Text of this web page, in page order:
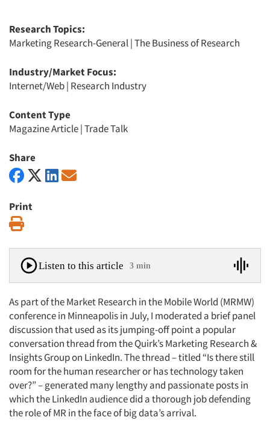
Research Topics:
Marketing Research-General|The Business of Research
Industry/Market Focus:
Internet/Web| Research Industry
Content Type
Magazine Article|Trade Talk
Share
Print
Listen to this article 3 min
As part of the Market Research in the Mobile World (MRMW)
conference in Minneapolis in July, I moderated a brief panel
discussion that used as its jumping-off point a popular
conversation thread from the Quirk’s Marketing Research &
Insights Group on LinkedIn. The thread – titled “Is there still
room for the human researcher or has technology taken
over?” – generated many lengthy and passionate posts in
which the LinkedIn audience did a thorough job defending
the role of MR in the face of big data’s arrival.